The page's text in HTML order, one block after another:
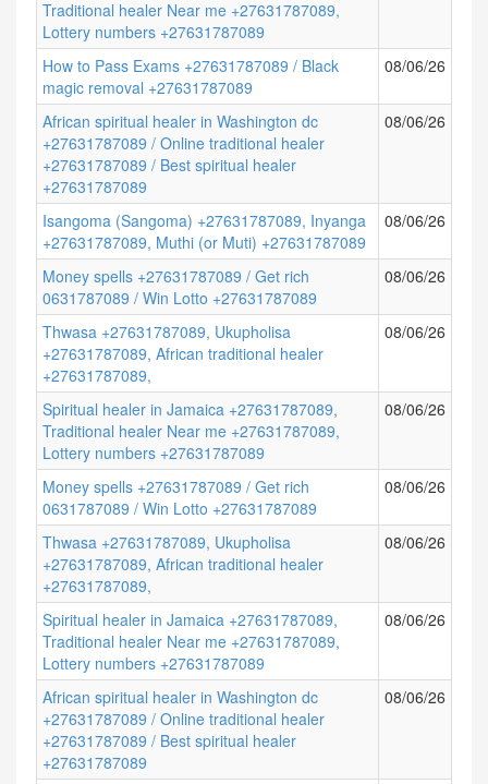
Traditional healer Near me +27631787089,
Lottery numbers +27631787089
How to Pass Exams +27631787089 / Black
magic removal +27631787089
08/06/26
African spiritual healer in Washington dc
+27631787089 / Online traditional healer
+27631787089 / Best spiritual healer
+27631787089
08/06/26
Isangoma (Sangoma) +27631787089, Inyanga
+27631787089, Muthi (or Muti) +27631787089
08/06/26
Money spells +27631787089 / Get rich
0631787089 / Win Lotto +27631787089
08/06/26
Thwasa +27631787089, Ukupholisa
+27631787089, African traditional healer
+27631787089,
08/06/26
Spiritual healer in Jamaica +27631787089,
Traditional healer Near me +27631787089,
Lottery numbers +27631787089
08/06/26
Money spells +27631787089 / Get rich
0631787089 / Win Lotto +27631787089
08/06/26
Thwasa +27631787089, Ukupholisa
+27631787089, African traditional healer
+27631787089,
08/06/26
Spiritual healer in Jamaica +27631787089,
Traditional healer Near me +27631787089,
Lottery numbers +27631787089
08/06/26
African spiritual healer in Washington dc
+27631787089 / Online traditional healer
+27631787089 / Best spiritual healer
+27631787089
08/06/26